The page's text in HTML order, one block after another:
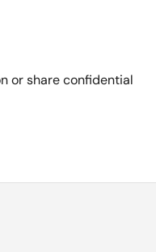
or share confidential